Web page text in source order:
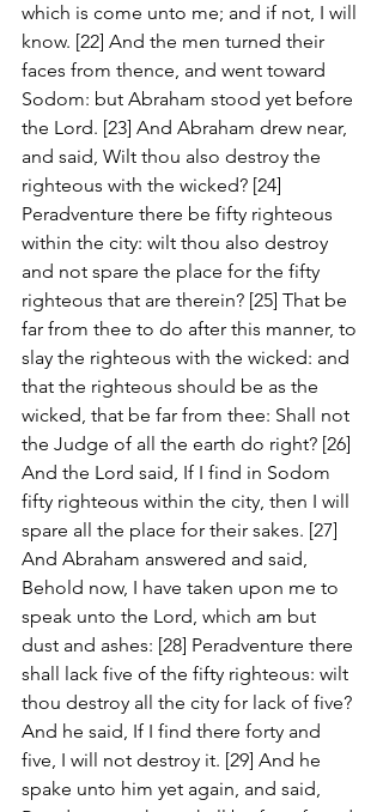
which is come unto me; and if not, I will
know. [22] And the men turned their
faces from thence, and went toward
Sodom: but Abraham stood yet before
the Lord. [23] And Abraham drew near,
and said, Wilt thou also destroy the
righteous with the wicked? [24]
Peradventure there be fifty righteous
within the city: wilt thou also destroy
and not spare the place for the fifty
righteous that are therein? [25] That be
far from thee to do after this manner, to
slay the righteous with the wicked: and
that the righteous should be as the
wicked, that be far from thee: Shall not
the Judge of all the earth do right? [26]
And the Lord said, If I find in Sodom
fifty righteous within the city, then I will
spare all the place for their sakes. [27]
And Abraham answered and said,
Behold now, I have taken upon me to
speak unto the Lord, which am but
dust and ashes: [28] Peradventure there
shall lack five of the fifty righteous: wilt
thou destroy all the city for lack of five?
And he said, If I find there forty and
five, I will not destroy it. [29] And he
spake unto him yet again, and said,